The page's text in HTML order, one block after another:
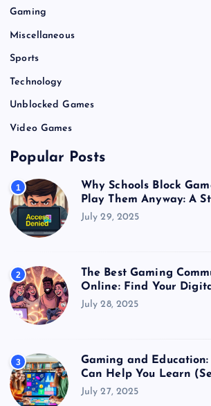
Gaming
Miscellaneous
Sports
Technology
Unblocked Games
Video Games
Popular Posts
1
Why Schools Block
Play Them Anyway: A
July 29, 2025
2
The Best Gaming
Online: Find Your
July 28, 2025
3
Gaming and Education:
Can Help You Learn
July 27, 2025